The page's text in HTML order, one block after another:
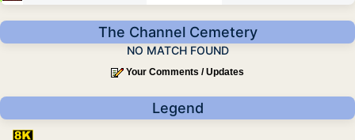
The Channel Cemetery
NO MATCH FOUND
Your Comments / Updates
Legend